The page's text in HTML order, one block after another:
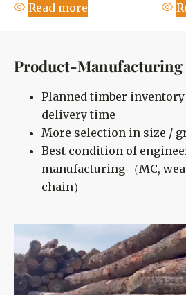
Read more
Product-Manufacturing
Planned timber inventory
delivery time
More selection in size /
Best condition of
manufacturing （MC,
chain）